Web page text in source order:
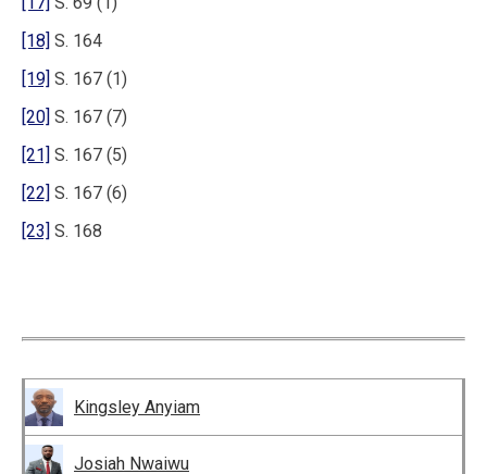
[18] S. 164
[19] S. 167 (1)
[20] S. 167 (7)
[21] S. 167 (5)
[22] S. 167 (6)
[23] S. 168
Kingsley Anyiam
Josiah Nwaiwu